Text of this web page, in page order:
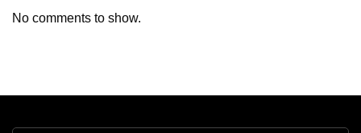
No comments to show.